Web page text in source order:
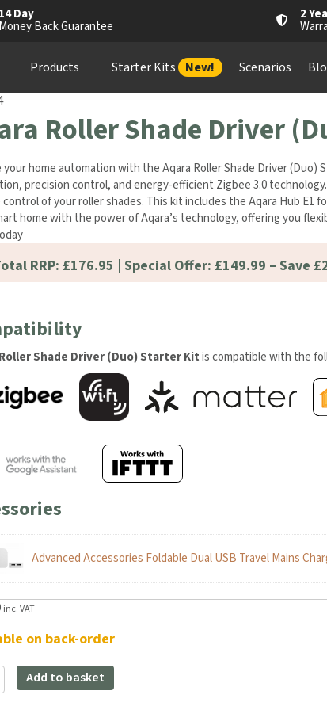
14 Day
Money Back Guarantee
2
Products Starter Kits New! Scenarios
Roller Shade Driver
your home automation with the Aqara Roller Shade Driver
precision control, and energy-efficient Zigbee 3.0
of your roller shades. This kit includes the Aqara Hub E1
home with the power of Aqara’s technology, offering you
RRP: £176.95 | Special Offer: £149.99 – Save
Shade Driver (Duo) Starter Kitis compatible with the
Advanced Accessories Foldable Dual USB Travel Mains
inc. VAT
on back-order
Add to basket